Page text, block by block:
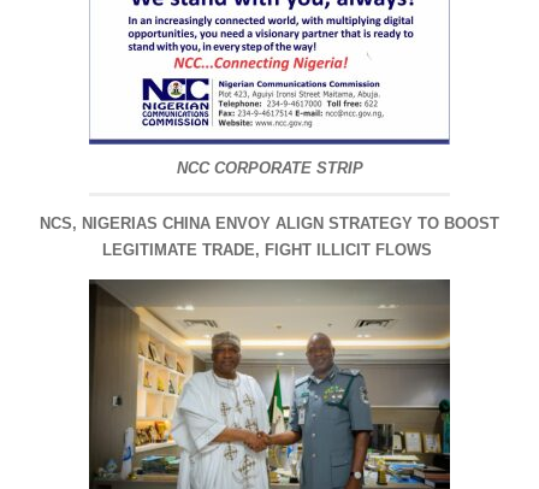
NCC CORPORATE STRIP
NCS, NIGERIAS CHINA ENVOY ALIGN STRATEGY TO BOOST
LEGITIMATE TRADE, FIGHT ILLICIT FLOWS